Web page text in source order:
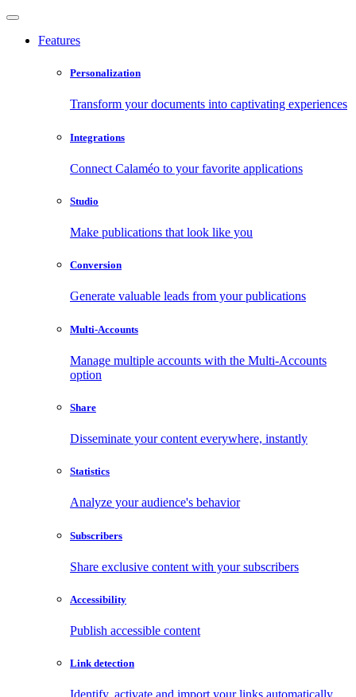
Features
Personalization
Transform your documents into captivating experiences
Integrations
Connect Calaméo to your favorite applications
Studio
Make publications that look like you
Conversion
Generate valuable leads from your publications
Multi-Accounts
Manage multiple accounts with the Multi-Accounts
option
Share
Disseminate your content everywhere, instantly
Statistics
Analyze your audience's behavior
Subscribers
Share exclusive content with your subscribers
Accessibility
Publish accessible content
Link detection